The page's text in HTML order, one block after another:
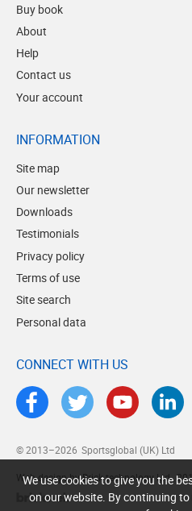
Buy book
About
Help
Contact us
Your account
INFORMATION
Site map
Our newsletter
Downloads
Testimonials
Privacy policy
Terms of use
Site search
Personal data
CONNECT WITH US
© 2013–2026 Sportsglobal (UK) Ltd
Web design by Brick technology Ltd.,
We use cookies to give you the
on our website. By continuing